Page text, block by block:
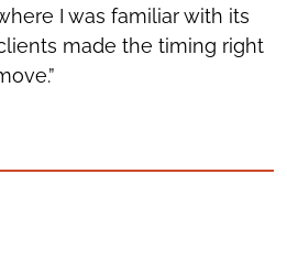
I was familiar with its
made the timing right